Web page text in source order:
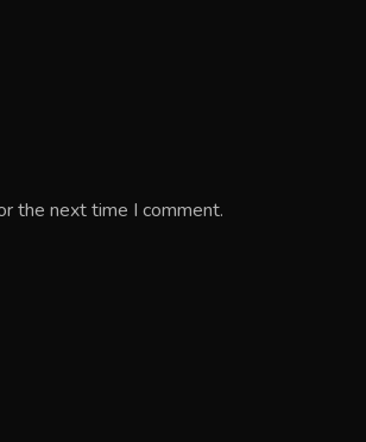
the next time I comment.